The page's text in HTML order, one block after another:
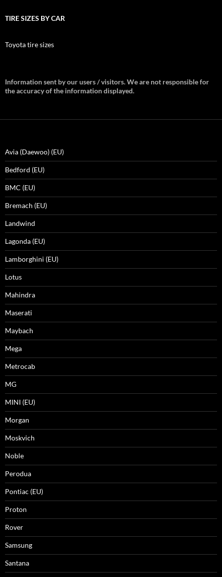
TIRE SIZES BY CAR
Toyota tire sizes
Information sent by our users / visitors. We are not responsible for
the accuracy of the information displayed.
Avia (Daewoo) (EU)
Bedford (EU)
BMC (EU)
Bremach (EU)
Landwind
Lagonda (EU)
Lamborghini (EU)
Lotus
Mahindra
Maserati
Maybach
Mega
Metrocab
MG
MINI (EU)
Morgan
Moskvich
Noble
Perodua
Pontiac (EU)
Proton
Rover
Samsung
Santana